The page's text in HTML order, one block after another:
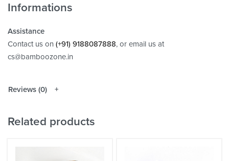
Informations
Assistance
Contact us on (+91) 9188087888, or email us at
cs@bamboozone.in
Reviews (0)
Related products